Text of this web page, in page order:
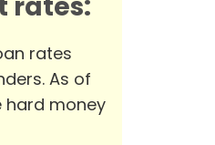
rates
As of
hard money